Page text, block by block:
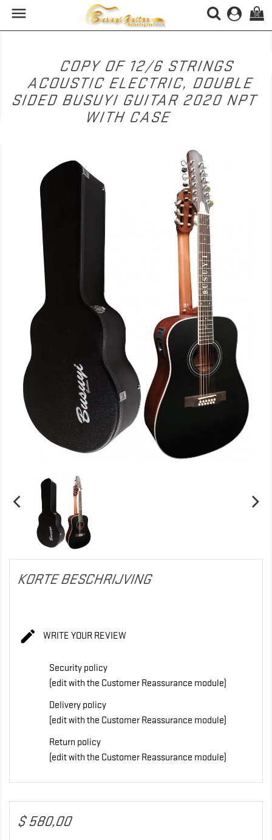
 (0)
COPY OF 12/6 STRINGS
ACOUSTIC ELECTRIC, DOUBLE
SIDED BUSUYI GUITAR 2020 NPT
WITH CASE
KORTE BESCHRIJVING
 WRITE YOUR REVIEW
Security policy
(edit with the Customer Reassurance module)
Delivery policy
(edit with the Customer Reassurance module)
Return policy
(edit with the Customer Reassurance module)
$ 580,00